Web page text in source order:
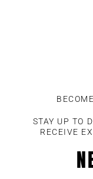
STAY UP TO
RECEIVE